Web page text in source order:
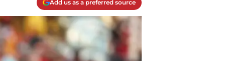
Add us as a preferred source